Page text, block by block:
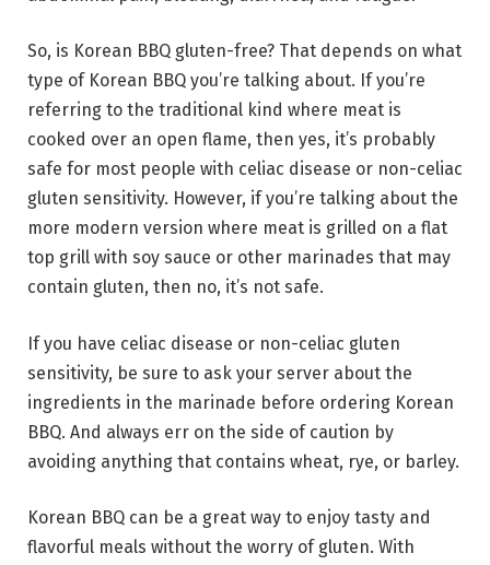
So, is Korean BBQ gluten-free? That depends on what
type of Korean BBQ you’re talking about. If you’re
referring to the traditional kind where meat is
cooked over an open flame, then yes, it’s probably
safe for most people with celiac disease or non-celiac
gluten sensitivity. However, if you’re talking about the
more modern version where meat is grilled on a flat
top grill with soy sauce or other marinades that may
contain gluten, then no, it’s not safe.
If you have celiac disease or non-celiac gluten
sensitivity, be sure to ask your server about the
ingredients in the marinade before ordering Korean
BBQ. And always err on the side of caution by
avoiding anything that contains wheat, rye, or barley.
Korean BBQ can be a great way to enjoy tasty and
flavorful meals without the worry of gluten. With